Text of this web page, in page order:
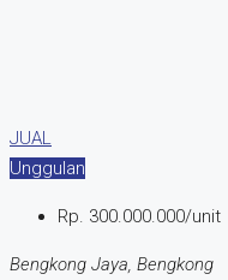
JUAL
Unggulan
Rp. 300.000.000/unit
Bengkong Jaya, Bengkong